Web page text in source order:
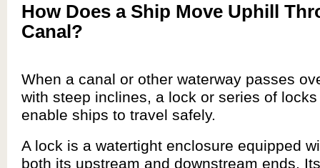
How Does a Ship Move Uphill
Canal?
When a canal or other waterway passes
with steep inclines, a lock or series of
enable ships to travel safely.
A lock is a watertight enclosure equipped
both its upstream and downstream ends.